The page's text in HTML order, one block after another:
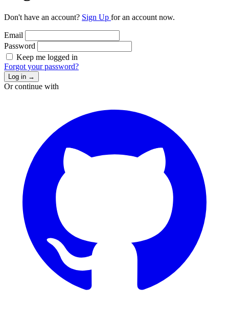
Don't have an account? Sign Up for an account now.
Email
Password
Keep me logged in
Forgot your password?
Log in →
Or continue with